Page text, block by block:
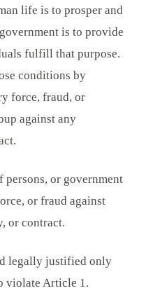
life is to prosper and
is to provide
fulfill that purpose.
conditions by
force, fraud, or
against any
persons, or government
or fraud against
or contract.
legally justified only
violate Article 1.